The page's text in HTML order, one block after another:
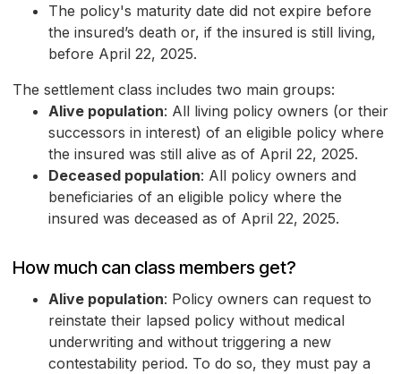
The policy's maturity date did not expire before
the insured’s death or, if the insured is still living,
before April 22, 2025.
The settlement class includes two main groups:
Alive population: All living policy owners (or their
successors in interest) of an eligible policy where
the insured was still alive as of April 22, 2025.
Deceased population: All policy owners and
beneficiaries of an eligible policy where the
insured was deceased as of April 22, 2025.
How much can class members get?
Alive population: Policy owners can request to
reinstate their lapsed policy without medical
underwriting and without triggering a new
contestability period. To do so, they must pay a